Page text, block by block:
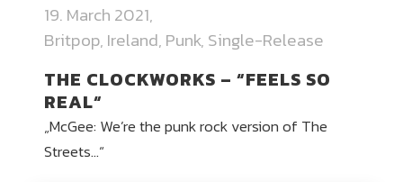
19. March 2021
Britpop, Ireland, Punk, Single-Release
THE CLOCKWORKS – “FEELS SO
REAL“
„McGee: We’re the punk rock version of The
Streets…“